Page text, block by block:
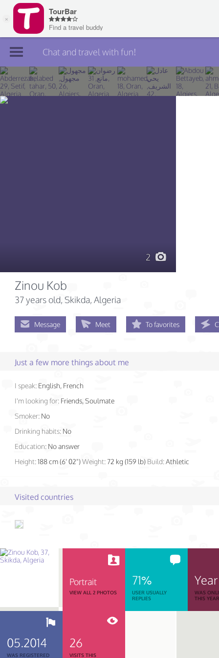
Join TourBar
Log in
Chat and travel with fun!
2
Zinou Kob
37 years old, Skikda, Algeria
Message Meet To favorites
Just a few more things about me
I speak: English, French
I'm looking for: Friends, Soulmate
Smoker: No
Drinking habits: No
Education: No answer
Height:188 cm (6' 02")Weight: 72 kg (159 lb) Build:Athletic
Visited countries
Portrait
VIEW ALL 2 PHOTOS
71%
USER USUALLY
REPLIES
Year
WAS
THIS
05.2014
WAS REGISTERED
26
VISITS THIS